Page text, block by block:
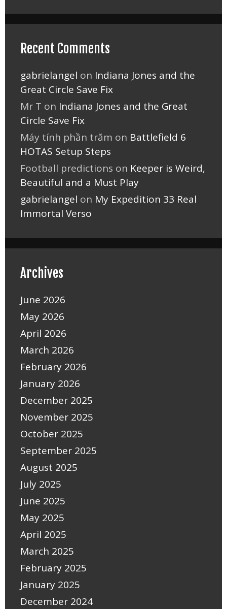
Recent Comments
gabrielangel on Indiana Jones and the
Great Circle Save Fix
Mr T on Indiana Jones and the Great
Circle Save Fix
Máy tính phần trăm on Battlefield 6
HOTAS Setup Steps
Football predictions on Keeper is Weird,
Beautiful and a Must Play
gabrielangel on My Expedition 33 Real
Immortal Verso
Archives
June 2026
May 2026
April 2026
March 2026
February 2026
January 2026
December 2025
November 2025
October 2025
September 2025
August 2025
July 2025
June 2025
May 2025
April 2025
March 2025
February 2025
January 2025
December 2024